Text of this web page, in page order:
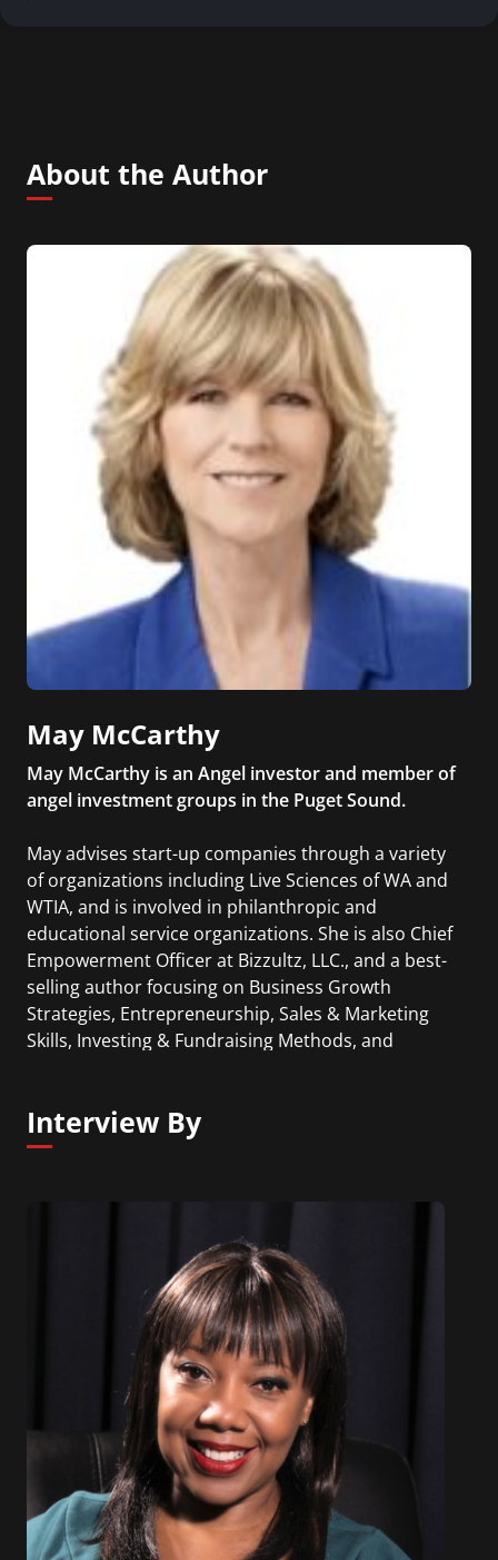
About the Author
May McCarthy
May McCarthy is an Angel investor and member of
angel investment groups in the Puget Sound.
May advises start-up companies through a variety
of organizations including Live Sciences of WA and
WTIA, and is involved in philanthropic and
educational service organizations. She is also Chief
Empowerment Officer at Bizzultz, LLC., and a best-
selling author focusing on Business Growth
Strategies, Entrepreneurship, Sales & Marketing
Skills, Investing & Fundraising Methods, and
Interview By